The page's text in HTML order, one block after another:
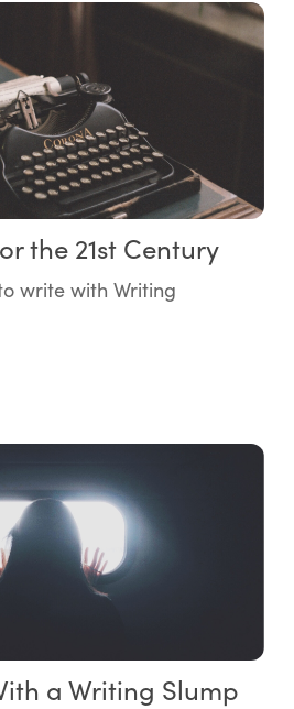
the 21st Century
write with Writing
a Writing Slump